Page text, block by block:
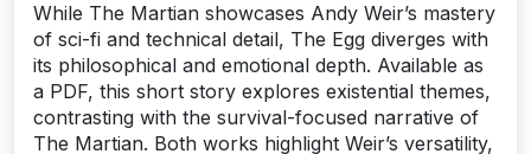
While The Martian showcases Andy Weir’s mastery
of sci-fi and technical detail, The Egg diverges with
its philosophical and emotional depth. Available as
a PDF, this short story explores existential themes,
contrasting with the survival-focused narrative of
The Martian. Both works highlight Weir’s versatility,